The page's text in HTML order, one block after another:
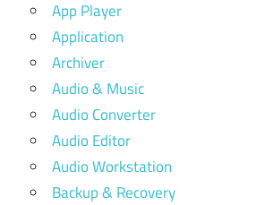
App Player
Application
Archiver
Audio & Music
Audio Converter
Audio Editor
Audio Workstation
Backup & Recovery